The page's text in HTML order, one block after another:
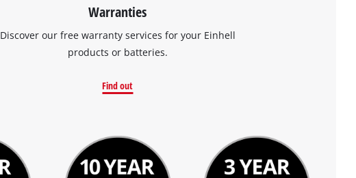
Warranties
Discover our free warranty services for your Einhell
products or batteries.
Find out